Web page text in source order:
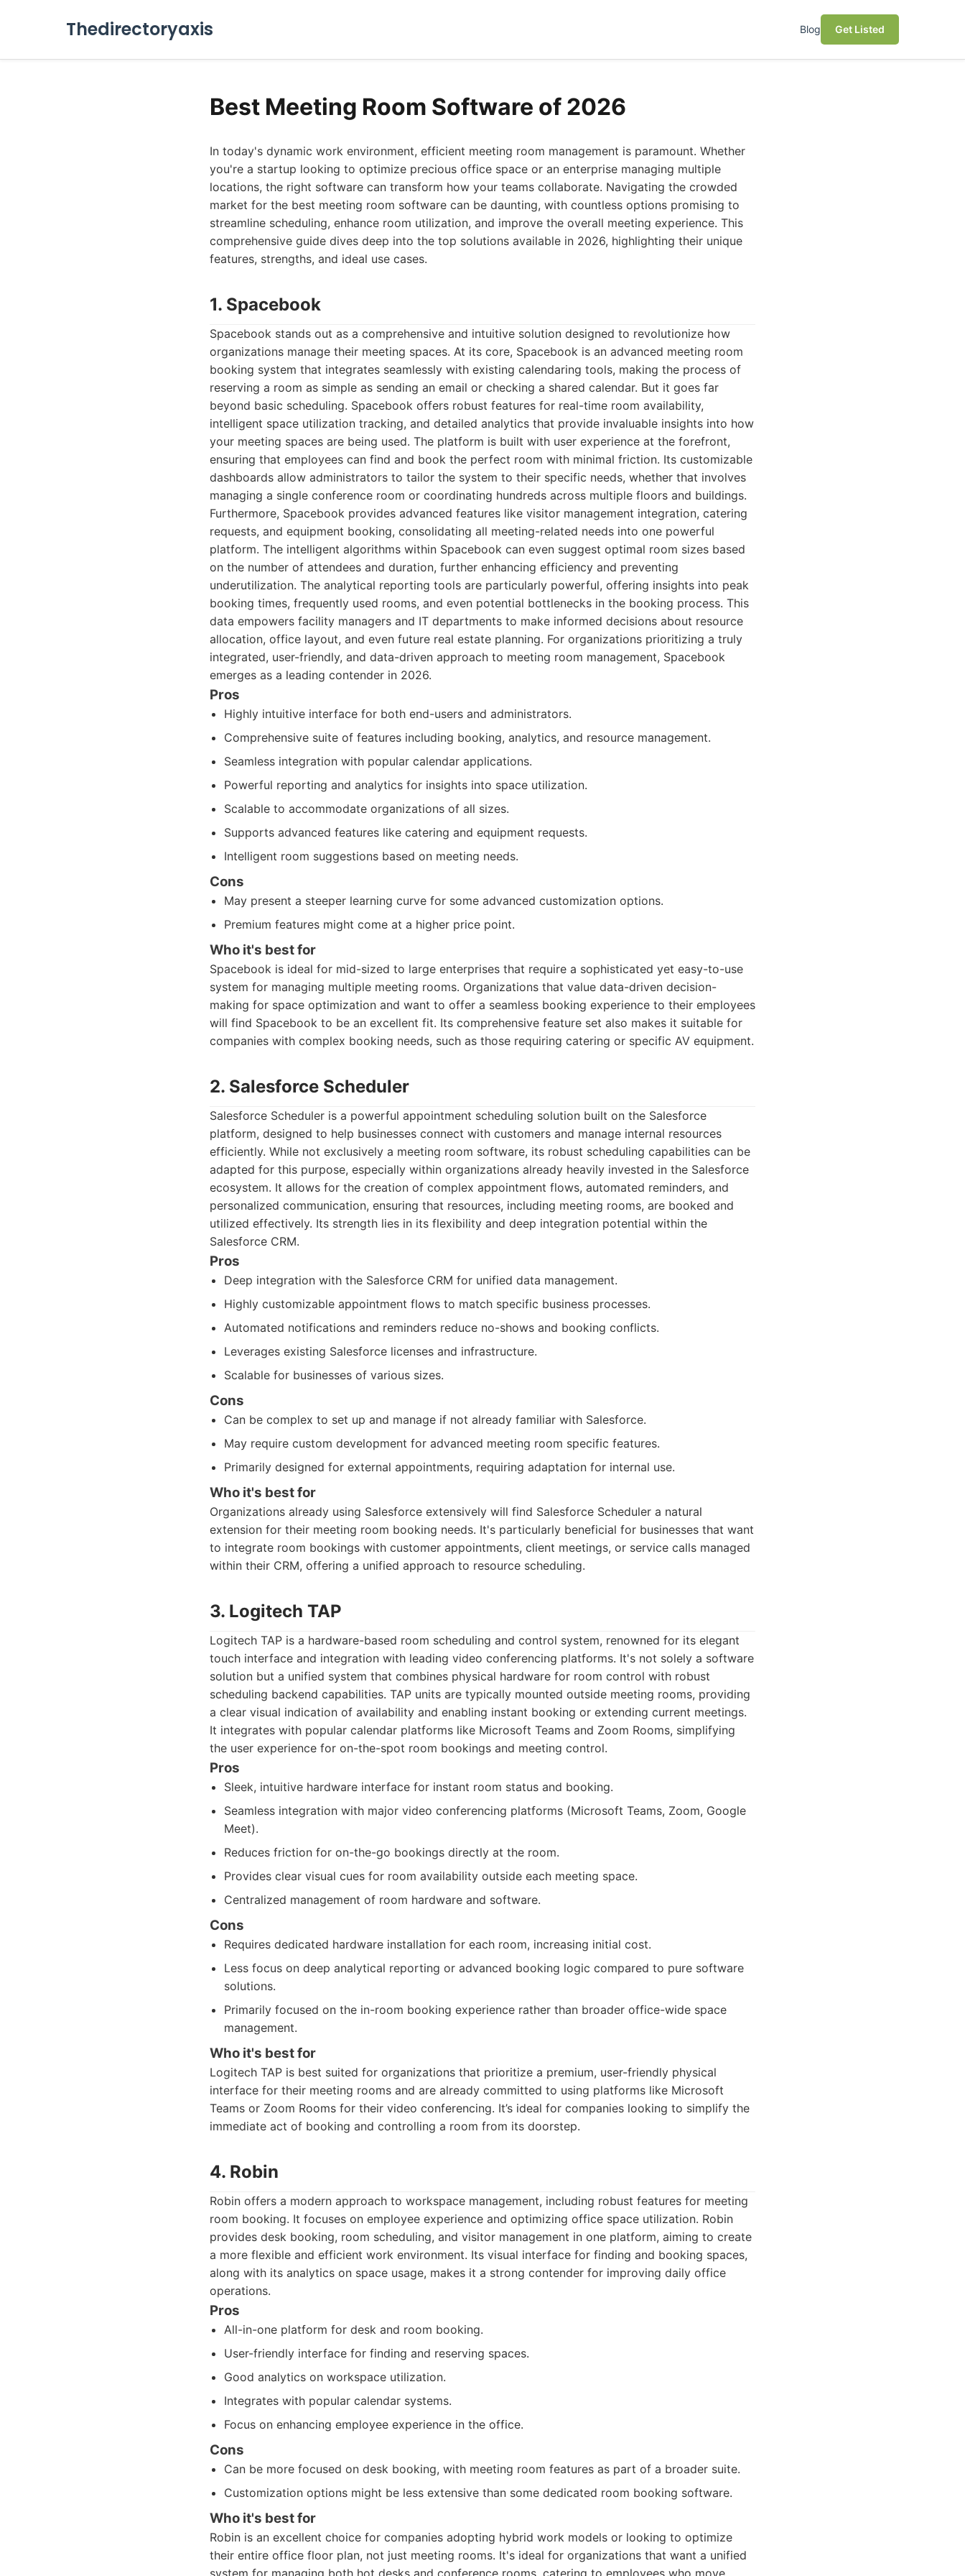
Thedirectoryaxis Blog Get Listed
Best Meeting Room Software of 2026
In today's dynamic work environment, efficient meeting room management is paramount. Whether
you're a startup looking to optimize precious office space or an enterprise managing multiple
locations, the right software can transform how your teams collaborate. Navigating the crowded
market for the best meeting room software can be daunting, with countless options promising to
streamline scheduling, enhance room utilization, and improve the overall meeting experience. This
comprehensive guide dives deep into the top solutions available in 2026, highlighting their unique
features, strengths, and ideal use cases.
1. Spacebook
Spacebook stands out as a comprehensive and intuitive solution designed to revolutionize how
organizations manage their meeting spaces. At its core, Spacebook is an advanced meeting room
booking system that integrates seamlessly with existing calendaring tools, making the process of
reserving a room as simple as sending an email or checking a shared calendar. But it goes far
beyond basic scheduling. Spacebook offers robust features for real-time room availability,
intelligent space utilization tracking, and detailed analytics that provide invaluable insights into how
your meeting spaces are being used. The platform is built with user experience at the forefront,
ensuring that employees can find and book the perfect room with minimal friction. Its customizable
dashboards allow administrators to tailor the system to their specific needs, whether that involves
managing a single conference room or coordinating hundreds across multiple floors and buildings.
Furthermore, Spacebook provides advanced features like visitor management integration, catering
requests, and equipment booking, consolidating all meeting-related needs into one powerful
platform. The intelligent algorithms within Spacebook can even suggest optimal room sizes based
on the number of attendees and duration, further enhancing efficiency and preventing
underutilization. The analytical reporting tools are particularly powerful, offering insights into peak
booking times, frequently used rooms, and even potential bottlenecks in the booking process. This
data empowers facility managers and IT departments to make informed decisions about resource
allocation, office layout, and even future real estate planning. For organizations prioritizing a truly
integrated, user-friendly, and data-driven approach to meeting room management, Spacebook
emerges as a leading contender in 2026.
Pros
Highly intuitive interface for both end-users and administrators.
Comprehensive suite of features including booking, analytics, and resource management.
Seamless integration with popular calendar applications.
Powerful reporting and analytics for insights into space utilization.
Scalable to accommodate organizations of all sizes.
Supports advanced features like catering and equipment requests.
Intelligent room suggestions based on meeting needs.
Cons
May present a steeper learning curve for some advanced customization options.
Premium features might come at a higher price point.
Who it's best for
Spacebook is ideal for mid-sized to large enterprises that require a sophisticated yet easy-to-use
system for managing multiple meeting rooms. Organizations that value data-driven decision-
making for space optimization and want to offer a seamless booking experience to their employees
will find Spacebook to be an excellent fit. Its comprehensive feature set also makes it suitable for
companies with complex booking needs, such as those requiring catering or specific AV equipment.
2. Salesforce Scheduler
Salesforce Scheduler is a powerful appointment scheduling solution built on the Salesforce
platform, designed to help businesses connect with customers and manage internal resources
efficiently. While not exclusively a meeting room software, its robust scheduling capabilities can be
adapted for this purpose, especially within organizations already heavily invested in the Salesforce
ecosystem. It allows for the creation of complex appointment flows, automated reminders, and
personalized communication, ensuring that resources, including meeting rooms, are booked and
utilized effectively. Its strength lies in its flexibility and deep integration potential within the
Salesforce CRM.
Pros
Deep integration with the Salesforce CRM for unified data management.
Highly customizable appointment flows to match specific business processes.
Automated notifications and reminders reduce no-shows and booking conflicts.
Leverages existing Salesforce licenses and infrastructure.
Scalable for businesses of various sizes.
Cons
Can be complex to set up and manage if not already familiar with Salesforce.
May require custom development for advanced meeting room specific features.
Primarily designed for external appointments, requiring adaptation for internal use.
Who it's best for
Organizations already using Salesforce extensively will find Salesforce Scheduler a natural
extension for their meeting room booking needs. It's particularly beneficial for businesses that want
to integrate room bookings with customer appointments, client meetings, or service calls managed
within their CRM, offering a unified approach to resource scheduling.
3. Logitech TAP
Logitech TAP is a hardware-based room scheduling and control system, renowned for its elegant
touch interface and integration with leading video conferencing platforms. It's not solely a software
solution but a unified system that combines physical hardware for room control with robust
scheduling backend capabilities. TAP units are typically mounted outside meeting rooms, providing
a clear visual indication of availability and enabling instant booking or extending current meetings.
It integrates with popular calendar platforms like Microsoft Teams and Zoom Rooms, simplifying
the user experience for on-the-spot room bookings and meeting control.
Pros
Sleek, intuitive hardware interface for instant room status and booking.
Seamless integration with major video conferencing platforms (Microsoft Teams, Zoom, Google
Meet).
Reduces friction for on-the-go bookings directly at the room.
Provides clear visual cues for room availability outside each meeting space.
Centralized management of room hardware and software.
Cons
Requires dedicated hardware installation for each room, increasing initial cost.
Less focus on deep analytical reporting or advanced booking logic compared to pure software
solutions.
Primarily focused on the in-room booking experience rather than broader office-wide space
management.
Who it's best for
Logitech TAP is best suited for organizations that prioritize a premium, user-friendly physical
interface for their meeting rooms and are already committed to using platforms like Microsoft
Teams or Zoom Rooms for their video conferencing. It’s ideal for companies looking to simplify the
immediate act of booking and controlling a room from its doorstep.
4. Robin
Robin offers a modern approach to workspace management, including robust features for meeting
room booking. It focuses on employee experience and optimizing office space utilization. Robin
provides desk booking, room scheduling, and visitor management in one platform, aiming to create
a more flexible and efficient work environment. Its visual interface for finding and booking spaces,
along with its analytics on space usage, makes it a strong contender for improving daily office
operations.
Pros
All-in-one platform for desk and room booking.
User-friendly interface for finding and reserving spaces.
Good analytics on workspace utilization.
Integrates with popular calendar systems.
Focus on enhancing employee experience in the office.
Cons
Can be more focused on desk booking, with meeting room features as part of a broader suite.
Customization options might be less extensive than some dedicated room booking software.
Who it's best for
Robin is an excellent choice for companies adopting hybrid work models or looking to optimize
their entire office floor plan, not just meeting rooms. It's ideal for organizations that want a unified
system for managing both hot desks and conference rooms, catering to employees who move